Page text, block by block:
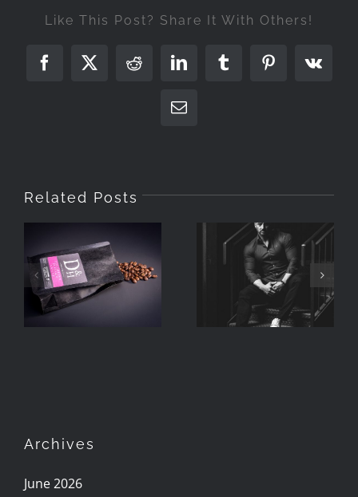
Like This Post? Share It With Others!
Facebook
X RedditLinkedInTumblrPinterest
Vk
Email
Related Posts
Simple
Product
Photography
Creating
Lifestyle
Product
Shoots
Archives
June 2026